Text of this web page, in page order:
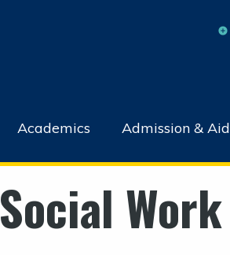
Academics Admission & Aid
Social Work